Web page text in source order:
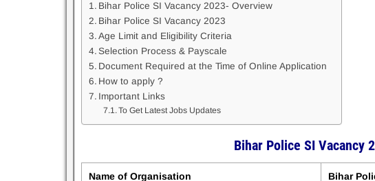
Bihar Police SI Vacancy 2023- Overview
Bihar Police SI Vacancy 2023
Age Limit and Eligibility Criteria
Selection Process & Payscale
Document Required at the Time of Online Application
How to apply ?
Important Links
To Get Latest Jobs Updates
Bihar Police SI Vacancy
Name of Organisation Bihar